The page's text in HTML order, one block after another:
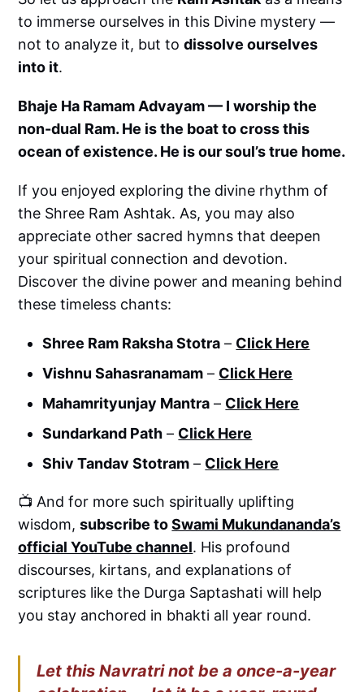
to immerse ourselves in this Divine mystery —
not to analyze it, but todissolve ourselves
into it.
Bhaje Ha Ramam Advayam — I worship the
non-dual Ram. He is the boat to cross this
ocean of existence. He is our soul’s true home.
If you enjoyed exploring the divine rhythm of
the Shree Ram Ashtak. As, you may also
appreciate other sacred hymns that deepen
your spiritual connection and devotion.
Discover the divine power and meaning behind
these timeless chants:
Shree Ram Raksha Stotra – Click Here
Vishnu Sahasranamam – Click Here
Mahamrityunjay Mantra – Click Here
Sundarkand Path – Click Here
Shiv Tandav Stotram – Click Here
📺 And for more such spiritually uplifting
wisdom,subscribe toSwami Mukundananda’s
official YouTube channel. His profound
discourses, kirtans, and explanations of
scriptures like the Durga Saptashati will help
you stay anchored in bhakti all year round.
Let this Navratri not be a once-a-year